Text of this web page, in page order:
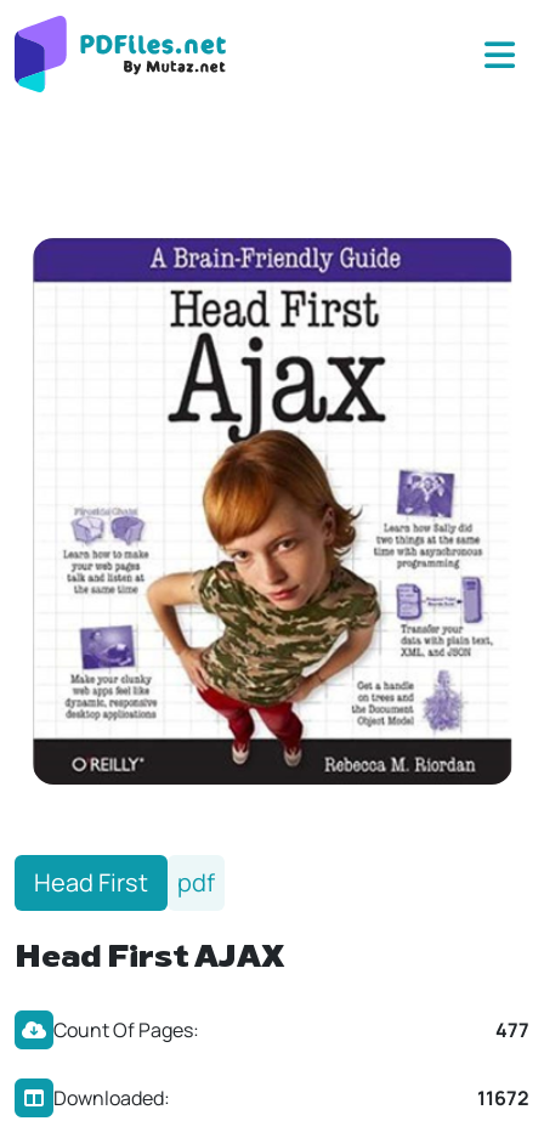
Head First pdf
Head First AJAX
Count Of Pages: 477
Downloaded: 11672